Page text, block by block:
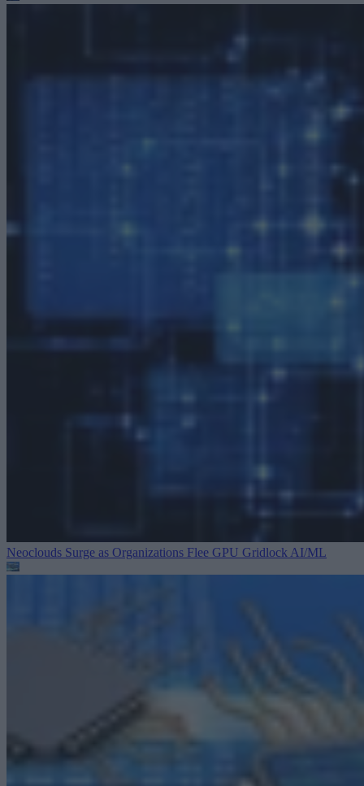
Neoclouds Surge as Organizations Flee GPU Gridlock AI/ML